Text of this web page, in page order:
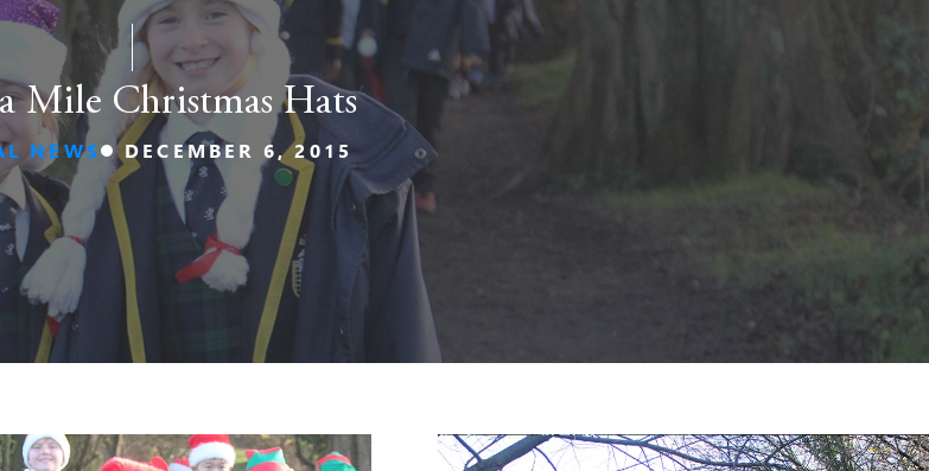
Mile Christmas Hats
NEWS DECEMBER 6, 2015